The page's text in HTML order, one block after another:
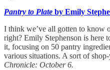
Pantry to Plate by Emily
I think we’ve all gotten to know
right? Emily Stephenson is here
it, focusing on 50 pantry
various situations. A sort of
Chronicle: October 6.